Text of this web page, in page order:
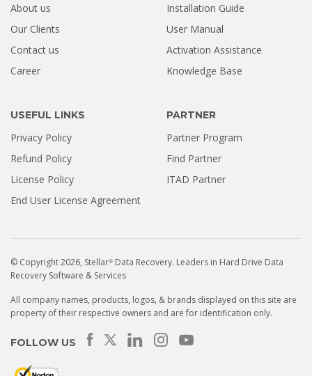
About us
Our Clients
Contact us
Career
Installation Guide
User Manual
Activation Assistance
Knowledge Base
USEFUL LINKS
Privacy Policy
Refund Policy
License Policy
End User License Agreement
PARTNER
Partner Program
Find Partner
ITAD Partner
© Copyright 2026, Stellar® Data Recovery. Leaders in Hard Drive Data
Recovery Software & Services
All company names, products, logos, & brands displayed on this site are
property of their respective owners and are for identification only.
FOLLOW US